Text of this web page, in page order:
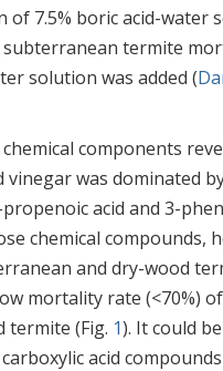
of 7.5% boric acid-water
subterranean termite
solution was added (
components
vinegar was dominated
acid and 3-
chemical compounds,
and dry-wood
mortality rate (<70%)
termite (Fig. 1). It could
acid